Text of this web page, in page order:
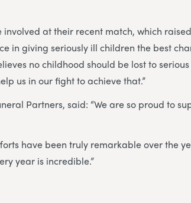
involved at their recent match, which
in giving seriously ill children the best
no childhood should be lost to
us in our fight to achieve that.”
Partners, said: “We are so proud to
have been truly remarkable over the
year is incredible.”